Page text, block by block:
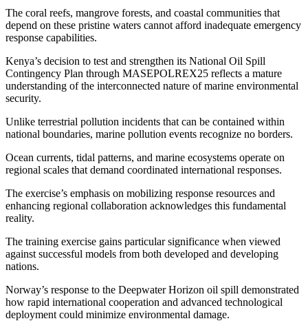
The coral reefs, mangrove forests, and coastal communities that
depend on these pristine waters cannot afford inadequate emergency
response capabilities.
Kenya’s decision to test and strengthen its National Oil Spill
Contingency Plan through MASEPOLREX25 reflects a mature
understanding of the interconnected nature of marine environmental
security.
Unlike terrestrial pollution incidents that can be contained within
national boundaries, marine pollution events recognize no borders.
Ocean currents, tidal patterns, and marine ecosystems operate on
regional scales that demand coordinated international responses.
The exercise’s emphasis on mobilizing response resources and
enhancing regional collaboration acknowledges this fundamental
reality.
The training exercise gains particular significance when viewed
against successful models from both developed and developing
nations.
Norway’s response to the Deepwater Horizon oil spill demonstrated
how rapid international cooperation and advanced technological
deployment could minimize environmental damage.